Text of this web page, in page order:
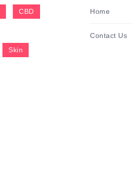
CBD
Skin
Home
Contact Us